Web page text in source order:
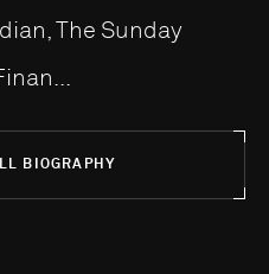
The Sunday
BIOGRAPHY